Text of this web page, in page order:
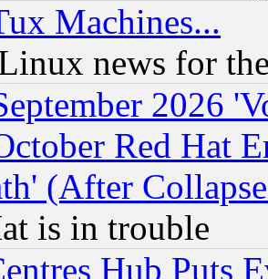
Machines...
news for
2026
Red Hat
(After
is in trouble
Hub Puts